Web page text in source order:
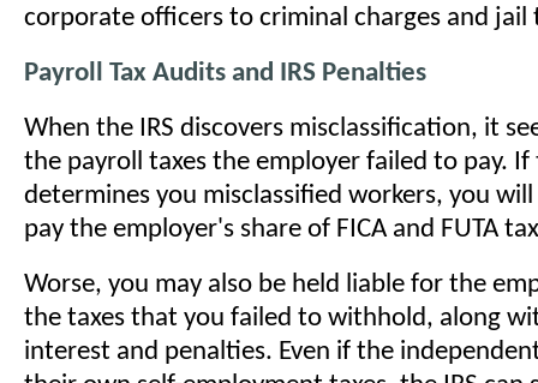
corporate officers to criminal charges and jail
Payroll Tax Audits and IRS Penalties
When the IRS discovers misclassification, it
the payroll taxes the employer failed to pay. If
determines you misclassified workers, you
pay the employer's share of FICA and FUTA
Worse, you may also be held liable for the
the taxes that you failed to withhold, along
interest and penalties. Even if the